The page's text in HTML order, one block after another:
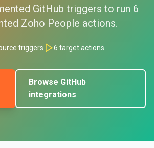
GitHub triggers to run 6
Zoho People actions.
triggers 6 target actions
Browse GitHub
integrations